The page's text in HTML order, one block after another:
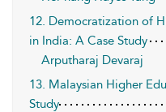
12. Democratization of
in India: A Case Study
Arputharaj Devaraj
13. Malaysian Higher
Study